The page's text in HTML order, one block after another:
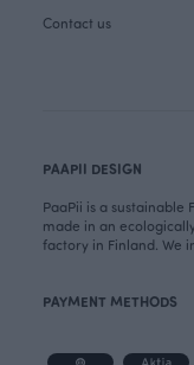
Contact us
PAAPII DESIGN
PaaPii is a sustainable
made in an
factory in Finland. We
PAYMENT METHODS